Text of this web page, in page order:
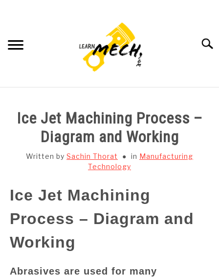
SUBJECT WISE NOTES
PROJECTS LIST
GATE
CAREER
Ice Jet Machining Process –
Diagram and Working
Written by Sachin Thorat in Manufacturing
Technology
Ice Jet Machining
Process – Diagram and
Working
Abrasives are used for many